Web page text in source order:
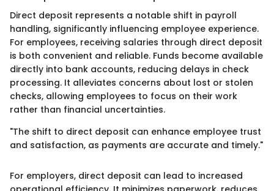
Direct deposit represents a notable shift in payroll
handling, significantly influencing employee experience.
For employees, receiving salaries through direct deposit
is both convenient and reliable. Funds become available
directly into bank accounts, reducing delays in check
processing. It alleviates concerns about lost or stolen
checks, allowing employees to focus on their work
rather than financial uncertainties.
"The shift to direct deposit can enhance employee trust
and satisfaction, as payments are accurate and timely."
For employers, direct deposit can lead to increased